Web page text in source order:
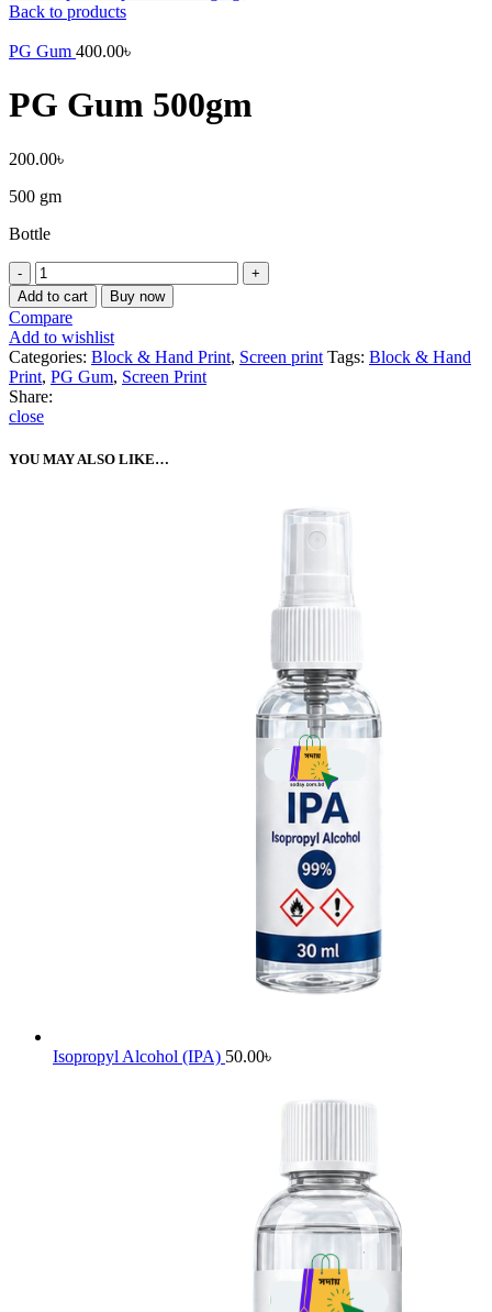
Back to products
PG Gum 400.00৳
PG Gum 500gm
200.00৳
500 gm
Bottle
PG
Gum
500gm
quantity
Add to cart Buy now
Compare
Add to wishlist
Categories: Block & Hand Print, Screen print Tags: Block & Hand
Print, PG Gum, Screen Print
Share:
close
YOU MAY ALSO LIKE…
Isopropyl Alcohol (IPA) 50.00৳